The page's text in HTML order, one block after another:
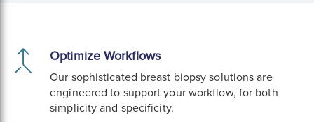
Optimize Workflows
Our sophisticated breast biopsy solutions are
engineered to support your workflow, for both
simplicity and specificity.